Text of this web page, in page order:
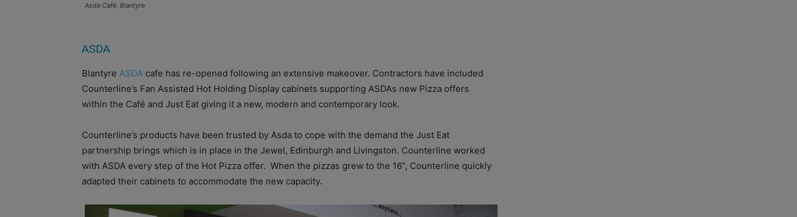
Asda Café, Blantyre
ASDA
Blantyre ASDA cafe has re-opened following an extensive makeover. Contractors have included
Counterline’s Fan Assisted Hot Holding Display cabinets supporting ASDAs new Pizza offers
within the Café and Just Eat giving it a new, modern and contemporary look.
Counterline’s products have been trusted by Asda to cope with the demand the Just Eat
partnership brings which is in place in the Jewel, Edinburgh and Livingston. Counterline worked
with ASDA every step of the Hot Pizza offer. When the pizzas grew to the 16”, Counterline quickly
adapted their cabinets to accommodate the new capacity.